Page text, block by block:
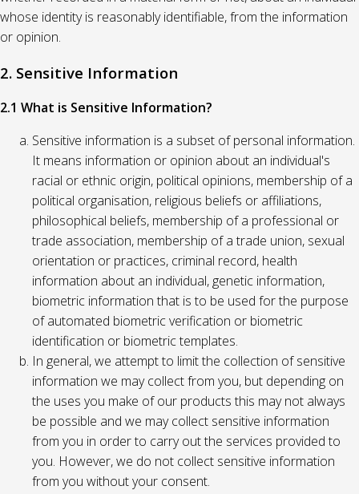
whose identity is reasonably identifiable, from the information
or opinion.
2. Sensitive Information
2.1 What is Sensitive Information?
Sensitive information is a subset of personal information.
It means information or opinion about an individual's
racial or ethnic origin, political opinions, membership of a
political organisation, religious beliefs or affiliations,
philosophical beliefs, membership of a professional or
trade association, membership of a trade union, sexual
orientation or practices, criminal record, health
information about an individual, genetic information,
biometric information that is to be used for the purpose
of automated biometric verification or biometric
identification or biometric templates.
In general, we attempt to limit the collection of sensitive
information we may collect from you, but depending on
the uses you make of our products this may not always
be possible and we may collect sensitive information
from you in order to carry out the services provided to
you. However, we do not collect sensitive information
from you without your consent.